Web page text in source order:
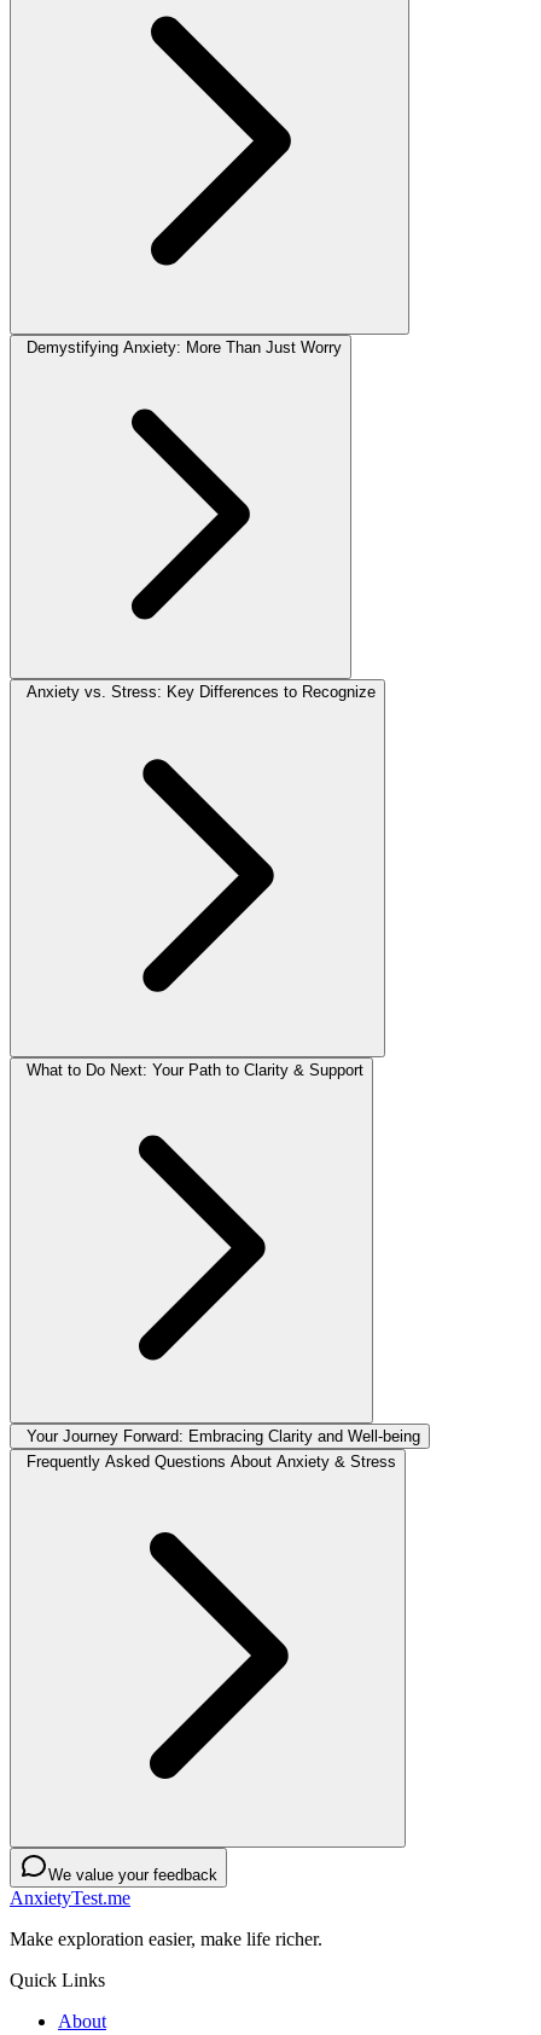
Demystifying Anxiety: More Than Just Worry
Anxiety vs. Stress: Key Differences to Recognize
What to Do Next: Your Path to Clarity & Support
Your Journey Forward: Embracing Clarity and Well-being
Frequently Asked Questions About Anxiety & Stress
We value your feedback
AnxietyTest.me
Make exploration easier, make life richer.
Quick Links
About